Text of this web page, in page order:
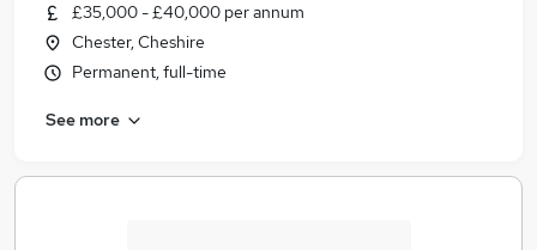
£35,000 - £40,000 per annum
Chester, Cheshire
Permanent, full-time
See more